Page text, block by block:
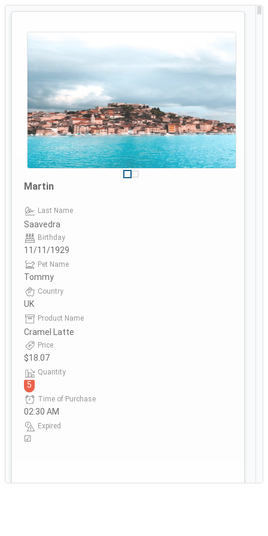
Martin
Last Name
Saavedra
Birthday
11/11/1929
Pet Name
Tommy
Country
UK
Product Name
Cramel Latte
Price
$18.07
Quantity
5
Time of Purchase
02:30 AM
Expired
☑